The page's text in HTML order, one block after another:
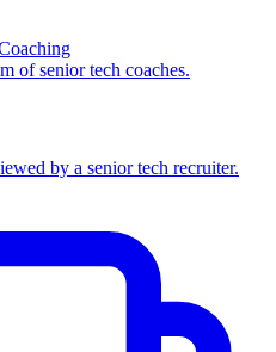
of senior tech coaches.
by a senior tech recruiter.